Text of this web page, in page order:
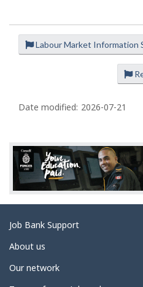
Labour Market Information
P
e
t
a
i
l
s
Date modified: 2026-07-21
Related
links
Job Bank Support
About us
Our network